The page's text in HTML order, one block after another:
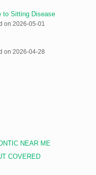
to Sitting Disease
on 2026-05-01
on 2026-04-28
NEAR ME
COVERED